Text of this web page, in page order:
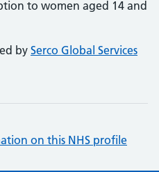
to women aged 14 and
by Serco Global Services
on this NHS profile